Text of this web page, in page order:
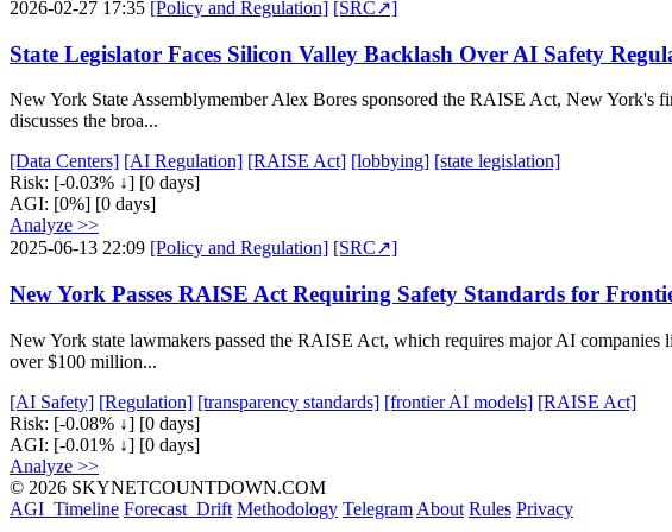
2026-02-27 17:35 [Policy and Regulation] [SRC↗]
State Legislator Faces Silicon Valley Backlash Over AI Safety
New York State Assemblymember Alex Bores sponsored the RAISE Act, New York's
discusses the broa...
[Data Centers] [AI Regulation] [RAISE Act] [lobbying] [state legislation]
Risk: [-0.03% ↓] [0 days]
AGI: [0%] [0 days]
Analyze >>
2025-06-13 22:09 [Policy and Regulation] [SRC↗]
New York Passes RAISE Act Requiring Safety Standards for
New York state lawmakers passed the RAISE Act, which requires major AI
over $100 million...
[AI Safety] [Regulation] [transparency standards] [frontier AI models] [RAISE Act]
Risk: [-0.08% ↓] [0 days]
AGI: [-0.01% ↓] [0 days]
Analyze >>
© 2026 SKYNETCOUNTDOWN.COM
AGI_Timeline Forecast_Drift Methodology Telegram About Rules Privacy